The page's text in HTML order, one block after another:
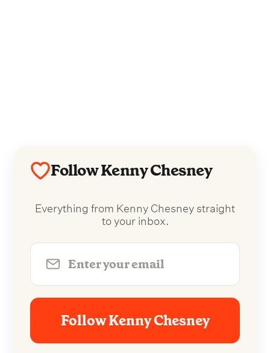
Follow Kenny Chesney
Everything from Kenny Chesney straight
to your inbox.
Follow Kenny Chesney